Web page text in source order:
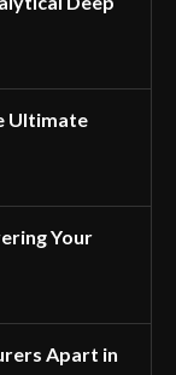
Ultimate
Your
Apart in